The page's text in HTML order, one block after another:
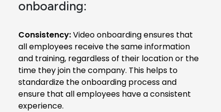
onboarding:
Consistency:Video onboarding ensures that
all employees receive the same information
and training, regardless of their location or the
time they join the company. This helps to
standardize the onboarding process and
ensure that all employees have a consistent
experience.